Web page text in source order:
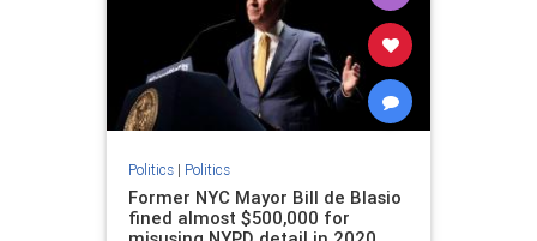
Politics| Politics
Former NYC Mayor Bill de Blasio
fined almost $500,000 for